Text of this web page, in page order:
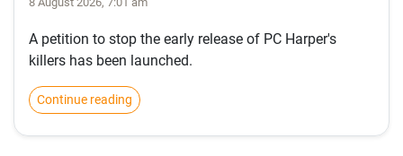
A petition to stop the early release of PC Harper's
killers has been launched.
Continue reading